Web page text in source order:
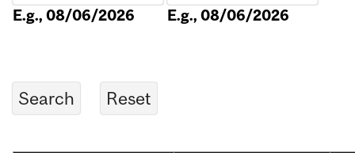
E.g., 08/06/2026 E.g., 08/06/2026